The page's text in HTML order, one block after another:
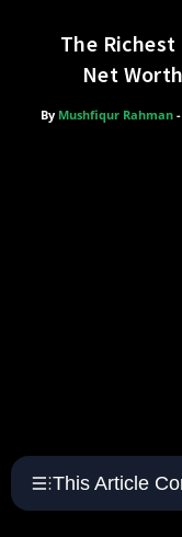
The Richest
Net
By Mushfiqur Rahman -
This Article